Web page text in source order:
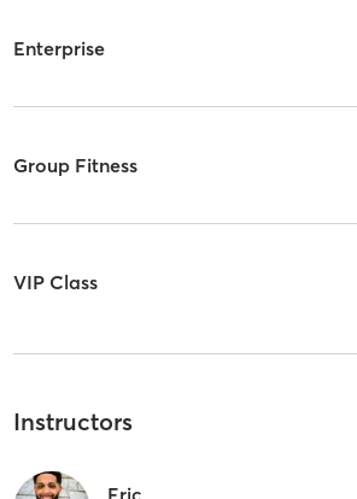
Enterprise
Group Fitness
VIP Class
Instructors